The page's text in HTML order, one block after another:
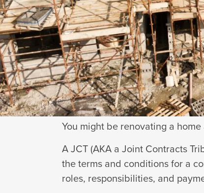
Written by
Matthew Ashton
2
You might be renovating a
A JCT (AKA a Joint Contracts
the terms and conditions for a
roles, responsibilities, and